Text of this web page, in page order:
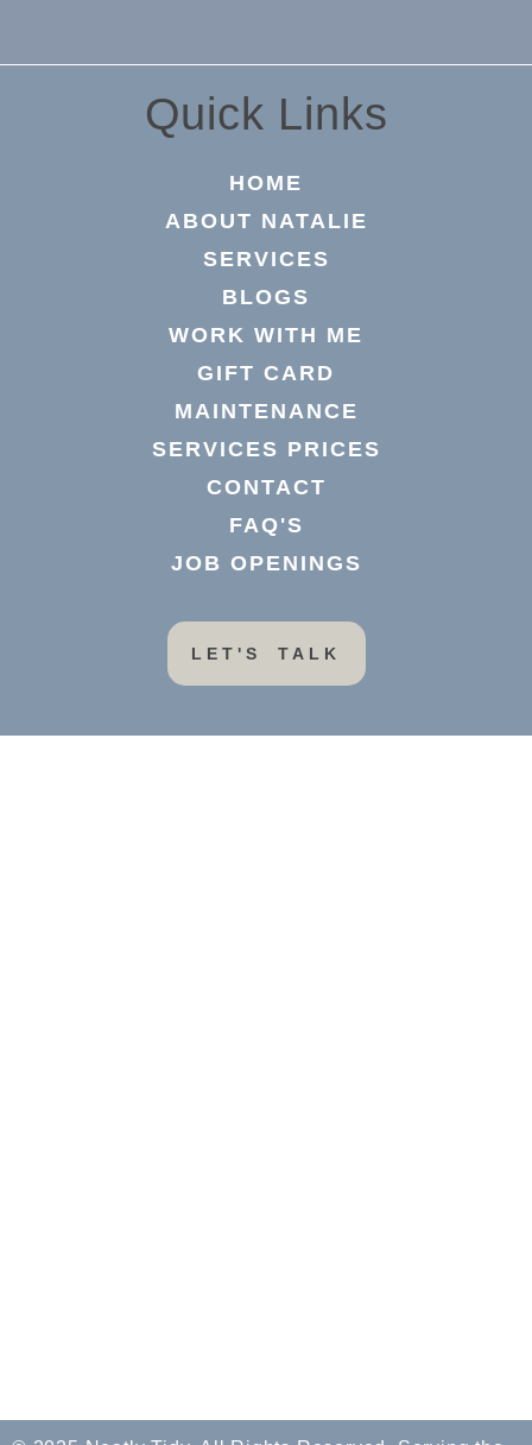
Quick Links
HOME
ABOUT NATALIE
SERVICES
BLOGS
WORK WITH ME
GIFT CARD
MAINTENANCE
SERVICES PRICES
CONTACT
FAQ'S
JOB OPENINGS
LET'S TALK